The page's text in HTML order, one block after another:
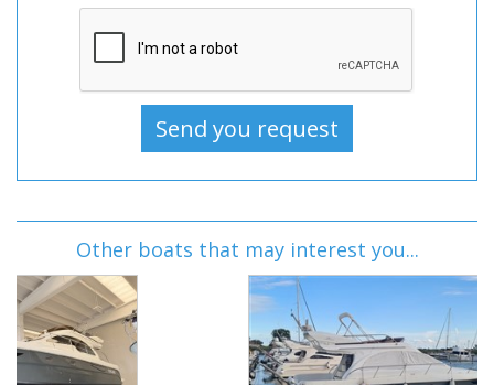
Other boats that may interest you...